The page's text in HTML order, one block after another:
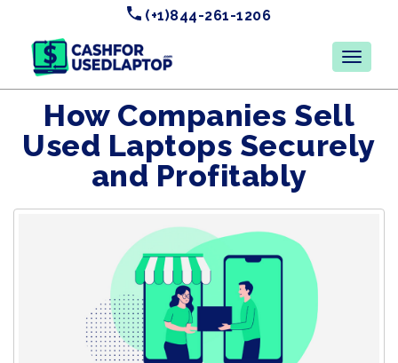
(+1)844-261-1206
How Companies Sell
Used Laptops Securely
and Profitably